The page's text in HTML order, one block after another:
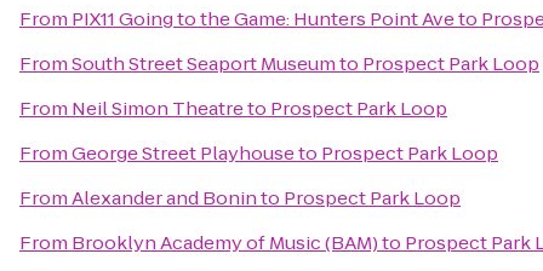
From PIX11 Going to the Game: Hunters Point Aveto
FromSouth Street Seaport Museumto Prospect Park Loop
From Neil Simon Theatreto Prospect Park Loop
FromGeorge Street Playhouseto Prospect Park Loop
FromAlexander and Boninto Prospect Park Loop
From Brooklyn Academy of Music (BAM)to Prospect Park